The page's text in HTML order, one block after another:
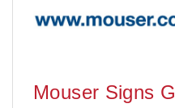
Mouser Signs